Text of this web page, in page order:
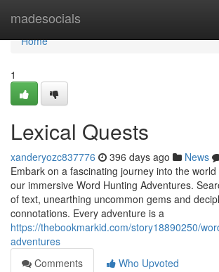
madesocials
Home
Home
1
Lexical Quests
xanderyozc837776 396 days ago News
Embark on a fascinating journey into the
our immersive Word Hunting Adventures.
of text, unearthing uncommon gems and
connotations. Every adventure is a
https://thebookmarkid.com/story18890250/
adventures
Comments
Who Upvoted